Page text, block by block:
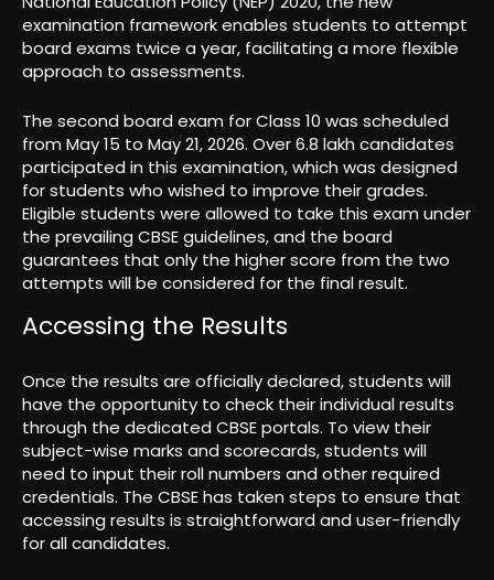
examination framework enables students to attempt
board exams twice a year, facilitating a more flexible
approach to assessments.
The second board exam for Class 10 was scheduled
from May 15 to May 21, 2026. Over 6.8 lakh candidates
participated in this examination, which was designed
for students who wished to improve their grades.
Eligible students were allowed to take this exam under
the prevailing CBSE guidelines, and the board
guarantees that only the higher score from the two
attempts will be considered for the final result.
Accessing the Results
Once the results are officially declared, students will
have the opportunity to check their individual results
through the dedicated CBSE portals. To view their
subject-wise marks and scorecards, students will
need to input their roll numbers and other required
credentials. The CBSE has taken steps to ensure that
accessing results is straightforward and user-friendly
for all candidates.